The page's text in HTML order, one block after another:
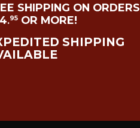
SHIPPING ON
.95 OR MORE!
SHIPPING